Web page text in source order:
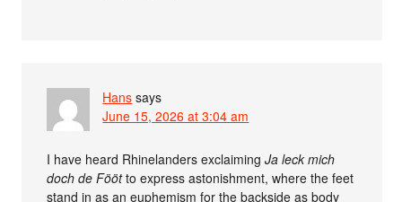
Hans says
June 15, 2026 at 3:04 am
I have heard Rhinelanders exclaimingJa leck mich
doch de Föötto express astonishment, where the feet
stand in as an euphemism for the backside as body